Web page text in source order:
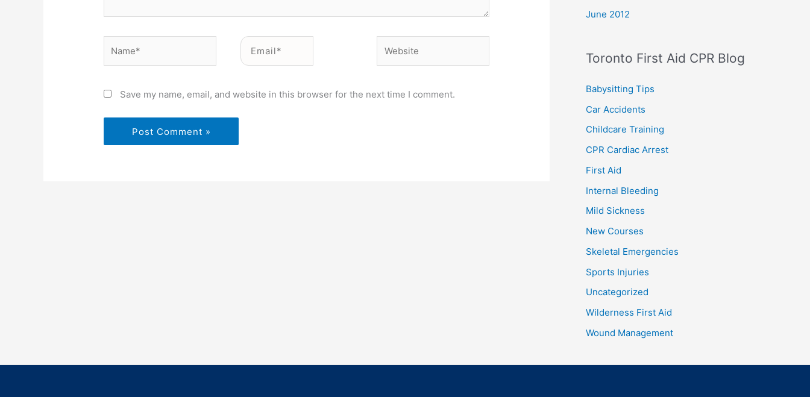
Email*
Save my name, email, and website in this browser for the next time I comment.
June 2012
Toronto First Aid CPR Blog
Babysitting Tips
Car Accidents
Childcare Training
CPR Cardiac Arrest
First Aid
Internal Bleeding
Mild Sickness
New Courses
Skeletal Emergencies
Sports Injuries
Uncategorized
Wilderness First Aid
Wound Management